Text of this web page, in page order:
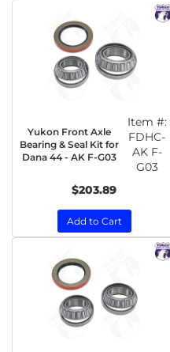
Yukon Front Axle
Bearing & Seal Kit for
Dana 44 - AK F-G03
Item #:
FDHC-
AK F-
G03
$203.89
Add to Cart